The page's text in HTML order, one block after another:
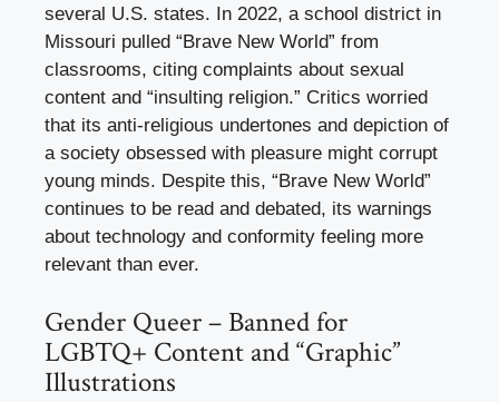
several U.S. states. In 2022, a school district in
Missouri pulled “Brave New World” from
classrooms, citing complaints about sexual
content and “insulting religion.” Critics worried
that its anti-religious undertones and depiction of
a society obsessed with pleasure might corrupt
young minds. Despite this, “Brave New World”
continues to be read and debated, its warnings
about technology and conformity feeling more
relevant than ever.
Gender Queer – Banned for
LGBTQ+ Content and “Graphic”
Illustrations